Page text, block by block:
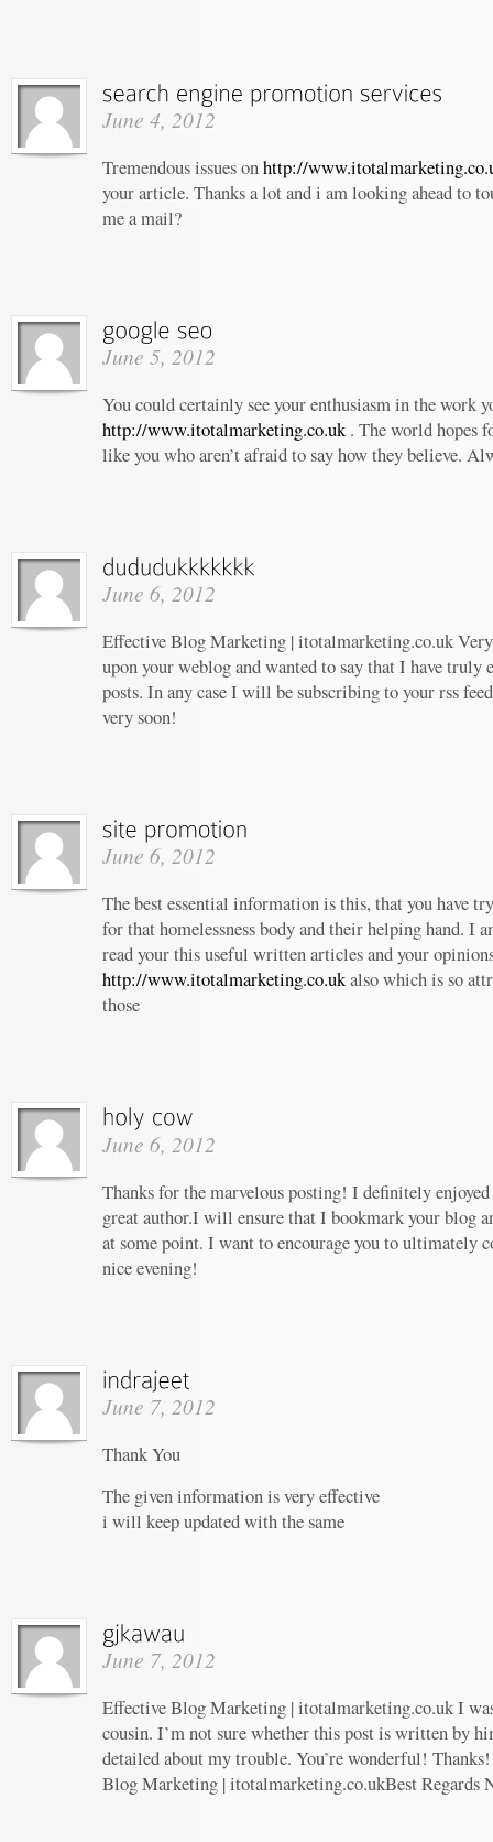
June 4, 2012
Tremendous issues onhttp://
your article. Thanks a lot and i am looking ahead to
me a mail?
June 5, 2012
You could certainly see your enthusiasm in the work
http://www.itotalmarketing.co.uk. The world hopes
like you who aren’t afraid to say how they believe.
June 6, 2012
Effective Blog Marketing | itotalmarketing.co.uk
upon your weblog and wanted to say that I have truly
posts. In any case I will be subscribing to your rss
very soon!
June 6, 2012
The best essential information is this, that you have
for that homelessness body and their helping hand. I
read your this useful written articles and your
http://www.itotalmarketing.co.ukalso which is so
those
June 6, 2012
Thanks for the marvelous posting! I definitely
great author.I will ensure that I bookmark your blog
at some point. I want to encourage you to ultimately
nice evening!
June 7, 2012
Thank You
The given information is very effective
i will keep updated with the same
June 7, 2012
Effective Blog Marketing | itotalmarketing.co.uk I
cousin. I’m not sure whether this post is written by
detailed about my trouble. You’re wonderful!
Blog Marketing | itotalmarketing.co.ukBest Regards